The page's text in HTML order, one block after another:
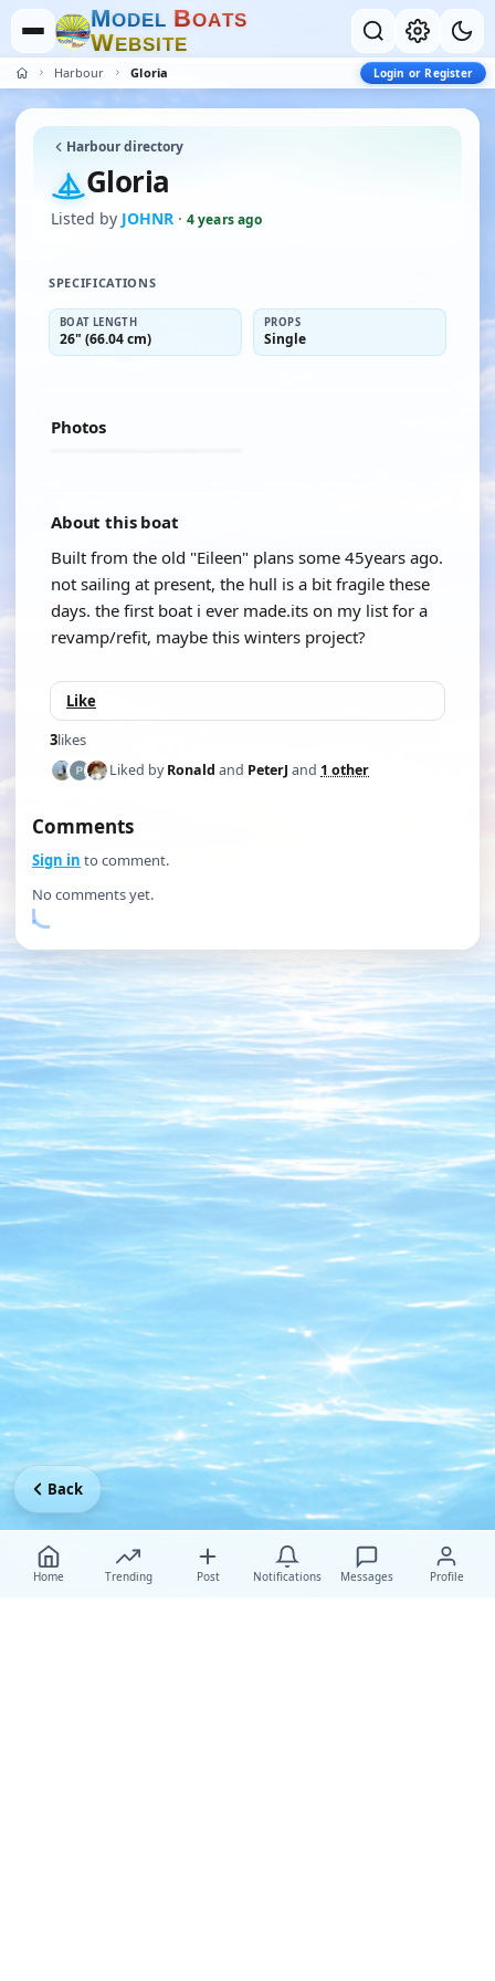
MODEL BOATS
WEBSITE
Harbour Gloria Login or Register
Harbour directory
Gloria
Listed by JOHNR · 4 years ago
SPECIFICATIONS
BOAT LENGTH
26" (66.04 cm)
PROPS
Single
Photos
About this boat
Built from the old "Eileen" plans some 45years ago.
not sailing at present, the hull is a bit fragile these
days. the first boat i ever made.its on my list for a
revamp/refit, maybe this winters project?
Like
3likes
Liked byRonald and PeterJ and 1 other
Comments
Sign in to comment.
No comments yet.
Home Trending Post Notifications Messages Profile
Back